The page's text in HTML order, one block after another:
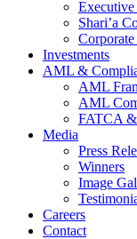
Executive
Shari’a
Investments
AML &
AML
AML
FATCA
Media
Press
Winners
Image
Careers
Contact